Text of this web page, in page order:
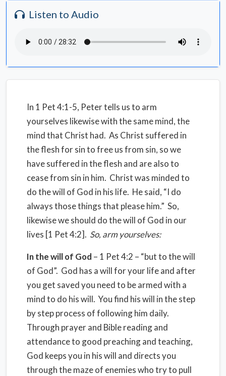
Listen to Audio
In 1 Pet 4:1-5, Peter tells us to arm
yourselves likewise with the same mind, the
mind that Christ had. As Christ suffered in
the flesh for sin to free us from sin, so we
have suffered in the flesh and are also to
cease from sin in him. Christ was minded to
do the will of God in his life. He said, “I do
always those things that please him.” So,
likewise we should do the will of God in our
lives [1 Pet 4:2]. So, arm yourselves:
In the will of God – 1 Pet 4:2 – “but to the will
of God”. God has a will for your life and after
you get saved you need to be armed with a
mind to do his will. You find his will in the step
by step process of following him daily.
Through prayer and Bible reading and
attendance to good preaching and teaching,
God keeps you in his will and directs you
through the maze of enemies who try to pull